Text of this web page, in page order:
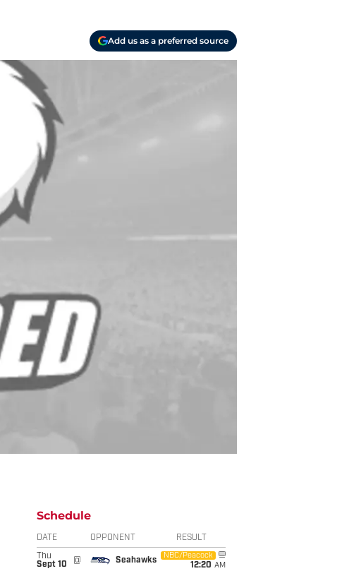
Add us as a preferred source
Schedule
DATE OPPONENT RESULT
Thu
Sept 10
@ Seahawks
NBC/Peacock
12:20 AM